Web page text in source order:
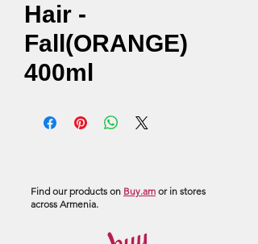
Hair -
Fall(ORANGE)
400ml
Find our products on Buy.am or in stores
across Armenia.